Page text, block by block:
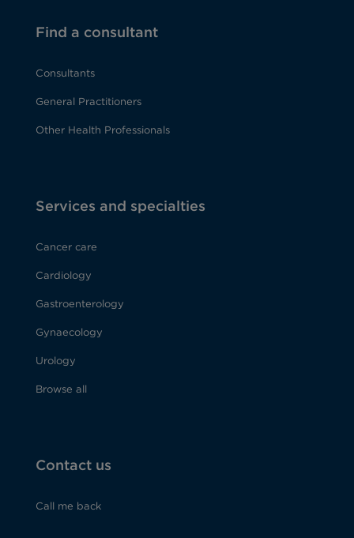
Find a consultant
Consultants
General Practitioners
Other Health Professionals
Services and specialties
Cancer care
Cardiology
Gastroenterology
Gynaecology
Urology
Browse all
Contact us
Call me back